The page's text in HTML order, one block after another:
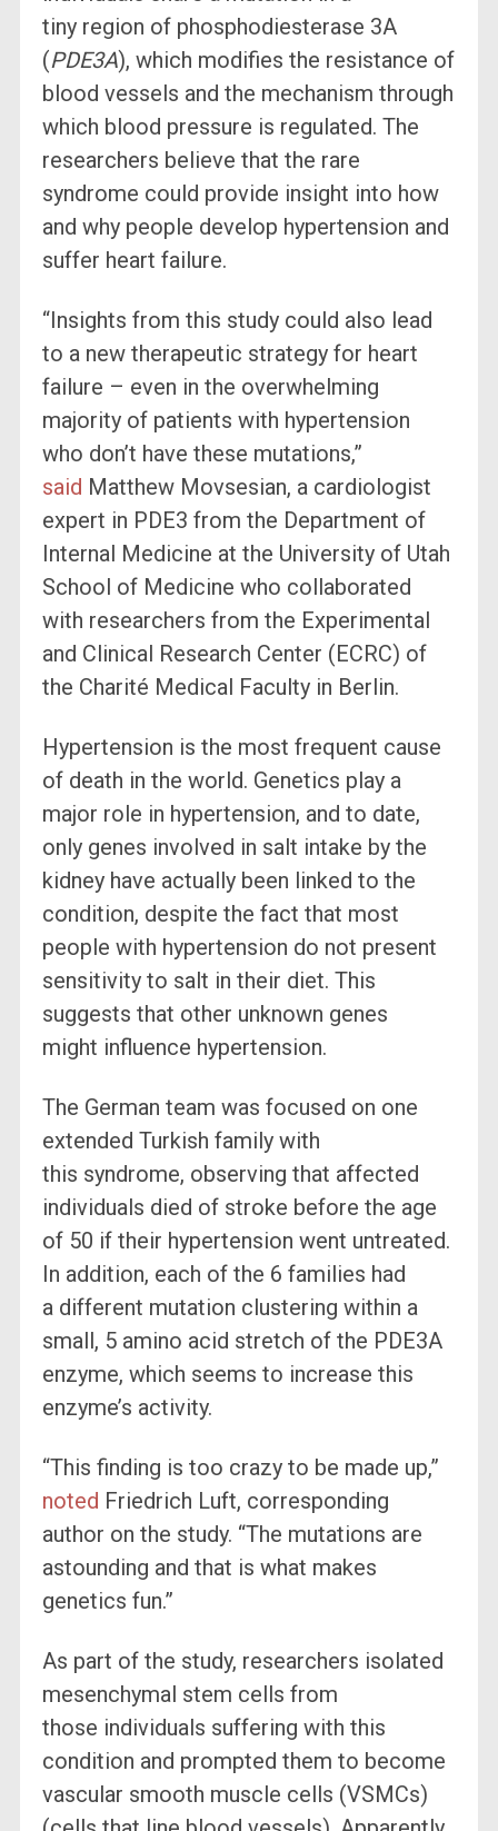
tiny region of phosphodiesterase 3A
(PDE3A), which modifies the resistance of
blood vessels and the mechanism through
which blood pressure is regulated. The
researchers believe that the rare
syndrome could provide insight into how
and why people develop hypertension and
suffer heart failure.
“Insights from this study could also lead
to a new therapeutic strategy for heart
failure – even in the overwhelming
majority of patients with hypertension
who don’t have these mutations,”
said Matthew Movsesian, a cardiologist
expert in PDE3 from the Department of
Internal Medicine at the University of Utah
School of Medicine who collaborated
with researchers from the Experimental
and Clinical Research Center (ECRC) of
the Charité Medical Faculty in Berlin.
Hypertension is the most frequent cause
of death in the world. Genetics play a
major role in hypertension, and to date,
only genes involved in salt intake by the
kidney have actually been linked to the
condition, despite the fact that most
people with hypertension do not present
sensitivity to salt in their diet. This
suggests that other unknown genes
might influence hypertension.
The German team was focused on one
extended Turkish family with
this syndrome, observing that affected
individuals died of stroke before the age
of 50 if their hypertension went untreated.
In addition, each of the 6 families had
a different mutation clustering within a
small, 5 amino acid stretch of the PDE3A
enzyme, which seems to increase this
enzyme’s activity.
“This finding is too crazy to be made up,”
noted Friedrich Luft, corresponding
author on the study. “The mutations are
astounding and that is what makes
genetics fun.”
As part of the study, researchers isolated
mesenchymal stem cells from
those individuals suffering with this
condition and prompted them to become
vascular smooth muscle cells (VSMCs)